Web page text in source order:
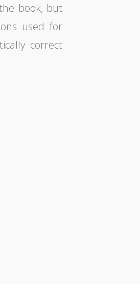
book, but
used for
correct